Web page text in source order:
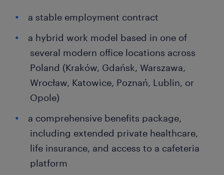
a stable employment contract
a hybrid work model based in one of
several modern office locations across
Poland (Kraków, Gdańsk, Warszawa,
Wrocław, Katowice, Poznań, Lublin, or
Opole)
a comprehensive benefits package,
including extended private healthcare,
life insurance, and access to a cafeteria
platform